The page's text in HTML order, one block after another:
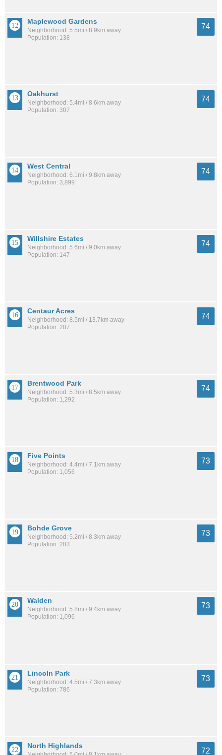
Maplewood Gardens
Neighborhood: 5.5mi / 8.9km away
Population: 138
74
Oakhurst
Neighborhood: 5.4mi / 8.6km away
Population: 307
74
West Central
Neighborhood: 6.1mi / 9.8km away
Population: 3,899
74
Willshire Estates
Neighborhood: 5.6mi / 9.0km away
Population: 147
74
Centaur Acres
Neighborhood: 8.5mi / 13.7km away
Population: 207
74
Brentwood Park
Neighborhood: 5.3mi / 8.5km away
Population: 1,292
74
Five Points
Neighborhood: 4.4mi / 7.1km away
Population: 1,056
73
Bohde Grove
Neighborhood: 5.2mi / 8.3km away
Population: 203
73
Walden
Neighborhood: 5.8mi / 9.4km away
Population: 1,096
73
Lincoln Park
Neighborhood: 4.5mi / 7.3km away
Population: 786
73
North Highlands
72